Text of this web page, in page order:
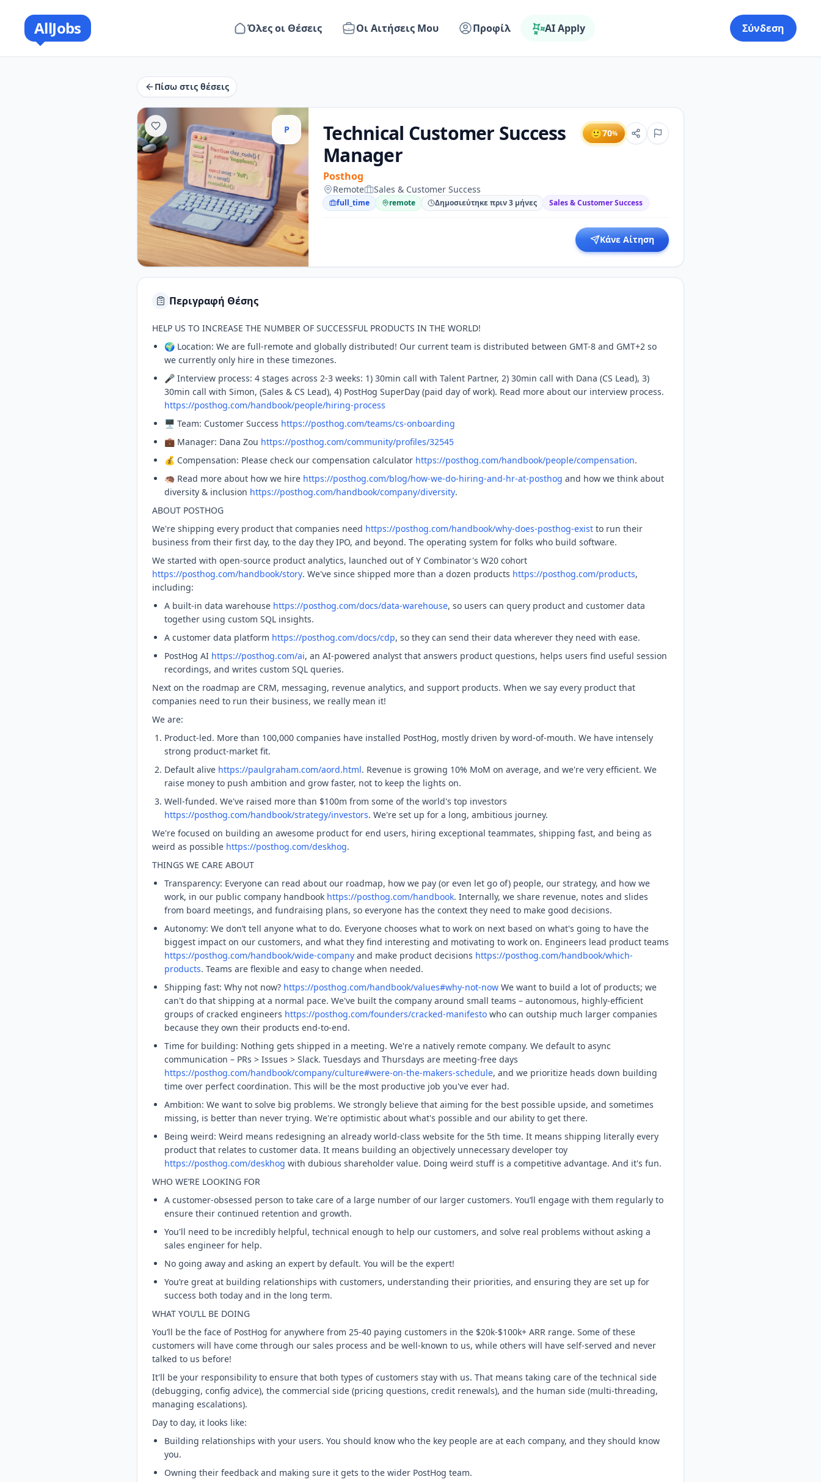
AllJobs Όλες οι Θέσεις Οι Αιτήσεις Μου Προφίλ AI Apply Σύνδεση
Πίσω στις θέσεις
P
Technical Customer Success
Manager
Posthog
🙂70%
Remote Sales & Customer Success
full_time remote Δημοσιεύτηκε πριν 3 μήνες Sales & Customer Success
Κάνε Αίτηση
Περιγραφή Θέσης
HELP US TO INCREASE THE NUMBER OF SUCCESSFUL PRODUCTS IN THE WORLD!
🌍 Location: We are full-remote and globally distributed! Our current team is distributed between GMT-8 and GMT+2 so
we currently only hire in these timezones.
🎤 Interview process: 4 stages across 2-3 weeks: 1) 30min call with Talent Partner, 2) 30min call with Dana (CS Lead), 3)
30min call with Simon, (Sales & CS Lead), 4) PostHog SuperDay (paid day of work). Read more about our interview process.
https://posthog.com/handbook/people/hiring-process
🖥️ Team: Customer Success https://posthog.com/teams/cs-onboarding
💼 Manager: Dana Zou https://posthog.com/community/profiles/32545
💰 Compensation: Please check our compensation calculator https://posthog.com/handbook/people/compensation.
🦔 Read more about how we hire https://posthog.com/blog/how-we-do-hiring-and-hr-at-posthog and how we think about
diversity & inclusion https://posthog.com/handbook/company/diversity.
ABOUT POSTHOG
We're shipping every product that companies need https://posthog.com/handbook/why-does-posthog-exist to run their
business from their first day, to the day they IPO, and beyond. The operating system for folks who build software.
We started with open-source product analytics, launched out of Y Combinator's W20 cohort
https://posthog.com/handbook/story. We've since shipped more than a dozen products https://posthog.com/products,
including:
A built-in data warehouse https://posthog.com/docs/data-warehouse, so users can query product and customer data
together using custom SQL insights.
A customer data platform https://posthog.com/docs/cdp, so they can send their data wherever they need with ease.
PostHog AI https://posthog.com/ai, an AI-powered analyst that answers product questions, helps users find useful session
recordings, and writes custom SQL queries.
Next on the roadmap are CRM, messaging, revenue analytics, and support products. When we say every product that
companies need to run their business, we really mean it!
We are:
Product-led. More than 100,000 companies have installed PostHog, mostly driven by word-of-mouth. We have intensely
strong product-market fit.
Default alive https://paulgraham.com/aord.html. Revenue is growing 10% MoM on average, and we're very efficient. We
raise money to push ambition and grow faster, not to keep the lights on.
Well-funded. We've raised more than $100m from some of the world's top investors
https://posthog.com/handbook/strategy/investors. We're set up for a long, ambitious journey.
We're focused on building an awesome product for end users, hiring exceptional teammates, shipping fast, and being as
weird as possible https://posthog.com/deskhog.
THINGS WE CARE ABOUT
Transparency: Everyone can read about our roadmap, how we pay (or even let go of) people, our strategy, and how we
work, in our public company handbook https://posthog.com/handbook. Internally, we share revenue, notes and slides
from board meetings, and fundraising plans, so everyone has the context they need to make good decisions.
Autonomy: We don’t tell anyone what to do. Everyone chooses what to work on next based on what's going to have the
biggest impact on our customers, and what they find interesting and motivating to work on. Engineers lead product teams
https://posthog.com/handbook/wide-company and make product decisions https://posthog.com/handbook/which-
products. Teams are flexible and easy to change when needed.
Shipping fast: Why not now? https://posthog.com/handbook/values#why-not-now We want to build a lot of products; we
can't do that shipping at a normal pace. We've built the company around small teams – autonomous, highly-efficient
groups of cracked engineers https://posthog.com/founders/cracked-manifesto who can outship much larger companies
because they own their products end-to-end.
Time for building: Nothing gets shipped in a meeting. We're a natively remote company. We default to async
communication – PRs > Issues > Slack. Tuesdays and Thursdays are meeting-free days
https://posthog.com/handbook/company/culture#were-on-the-makers-schedule, and we prioritize heads down building
time over perfect coordination. This will be the most productive job you've ever had.
Ambition: We want to solve big problems. We strongly believe that aiming for the best possible upside, and sometimes
missing, is better than never trying. We're optimistic about what's possible and our ability to get there.
Being weird: Weird means redesigning an already world-class website for the 5th time. It means shipping literally every
product that relates to customer data. It means building an objectively unnecessary developer toy
https://posthog.com/deskhog with dubious shareholder value. Doing weird stuff is a competitive advantage. And it's fun.
WHO WE’RE LOOKING FOR
A customer-obsessed person to take care of a large number of our larger customers. You’ll engage with them regularly to
ensure their continued retention and growth.
You'll need to be incredibly helpful, technical enough to help our customers, and solve real problems without asking a
sales engineer for help.
No going away and asking an expert by default. You will be the expert!
You’re great at building relationships with customers, understanding their priorities, and ensuring they are set up for
success both today and in the long term.
WHAT YOU’LL BE DOING
You’ll be the face of PostHog for anywhere from 25-40 paying customers in the $20k-$100k+ ARR range. Some of these
customers will have come through our sales process and be well-known to us, while others will have self-served and never
talked to us before!
It'll be your responsibility to ensure that both types of customers stay with us. That means taking care of the technical side
(debugging, config advice), the commercial side (pricing questions, credit renewals), and the human side (multi-threading,
managing escalations).
Day to day, it looks like:
Building relationships with your users. You should know who the key people are at each company, and they should know
you.
Owning their feedback and making sure it gets to the wider PostHog team.